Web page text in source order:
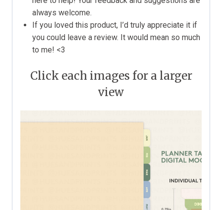
always welcome.
If you loved this product, I’d truly appreciate it if
you could leave a review. It would mean so much
to me! <3
Click each images for a larger
view